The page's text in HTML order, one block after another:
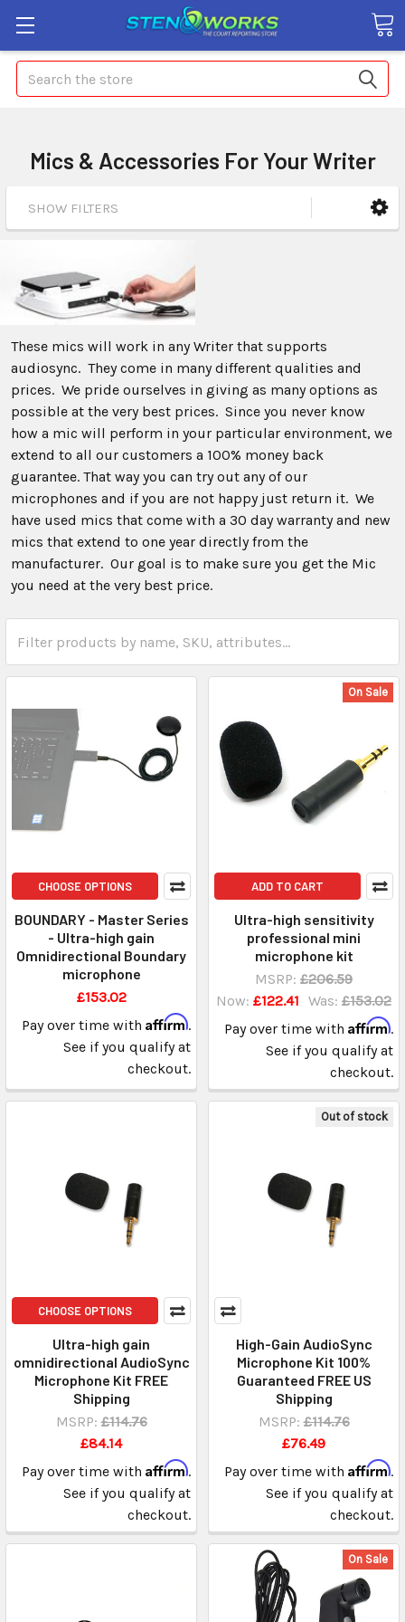
Search
Mics & Accessories For Your Writer
SHOW FILTERS
These mics will work in any Writer that supports
audiosync. They come in many different qualities and
prices. We pride ourselves in giving as many options as
possible at the very best prices. Since you never know
how a mic will perform in your particular environment, we
extend to all our customers a 100% money back
guarantee. That way you can try out any of our
microphones and if you are not happy just return it. We
have used mics that come with a 30 day warranty and new
mics that extend to one year directly from the
manufacturer. Our goal is to make sure you get the Mic
you need at the very best price.
CHOOSE OPTIONS
BOUNDARY - Master Series
- Ultra-high gain
Omnidirectional Boundary
microphone
£153.02
Pay over time with Affirm.
See if you qualify at
checkout.
On Sale
ADD TO CART
Ultra-high sensitivity
professional mini
microphone kit
MSRP: £206.59
Now: £122.41 Was: £153.02
Pay over time with Affirm.
See if you qualify at
checkout.
CHOOSE OPTIONS
Ultra-high gain
omnidirectional AudioSync
Microphone Kit FREE
Shipping
MSRP: £114.76
£84.14
Pay over time with Affirm.
See if you qualify at
checkout.
Out of stock
High-Gain AudioSync
Microphone Kit 100%
Guaranteed FREE US
Shipping
MSRP: £114.76
£76.49
Pay over time with Affirm.
See if you qualify at
checkout.
On Sale